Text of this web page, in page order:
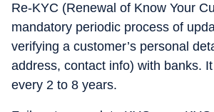
Re-KYC (Renewal of Know Your
mandatory periodic process of
verifying a customer’s personal
address, contact info) with banks.
every 2 to 8 years.